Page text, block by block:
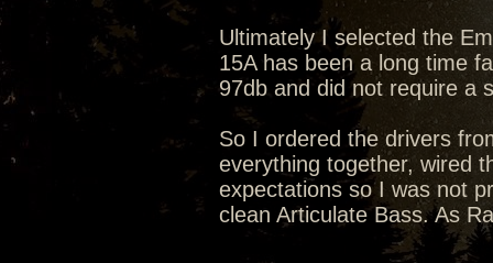
Ultimately I selected the
15A has been a long time
97db and did not require a
So I ordered the drivers
everything together, wired
expectations so I was not
clean Articulate Bass. As